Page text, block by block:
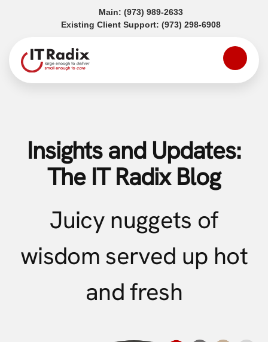
Main: (973) 989-2633(opens in a new tab)
Existing Client Support: (973) 298-6908(opens in a
Insights and Updates:
The IT Radix Blog
Juicy nuggets of
wisdom served up hot
and fresh